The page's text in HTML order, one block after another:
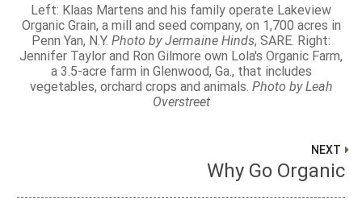
Left: Klaas Martens and his family operate Lakeview
Organic Grain, a mill and seed company, on 1,700 acres in
Penn Yan, N.Y. Photo by Jermaine Hinds, SARE. Right:
Jennifer Taylor and Ron Gilmore own Lola's Organic Farm,
a 3.5-acre farm in Glenwood, Ga., that includes
vegetables, orchard crops and animals. Photo by Leah
Overstreet
NEXT
Why Go Organic